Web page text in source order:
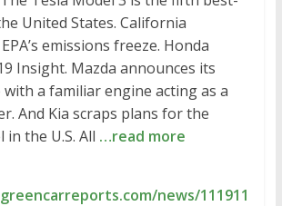
United States. California
emissions freeze. Honda
Insight. Mazda announces its
a familiar engine acting as a
And Kia scraps plans for the
the U.S. All …read more
news/111911